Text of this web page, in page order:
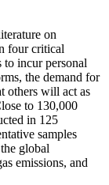
on
four critical
to incur personal
the demand for
others will act as
to 130,000
in 125
samples
global
emissions, and